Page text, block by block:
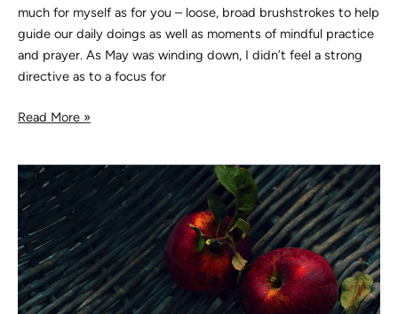
much for myself as for you – loose, broad brushstrokes to help
guide our daily doings as well as moments of mindful practice
and prayer. As May was winding down, I didn’t feel a strong
directive as to a focus for
Read More »
Curated
Retention